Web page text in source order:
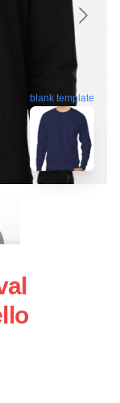
blank template